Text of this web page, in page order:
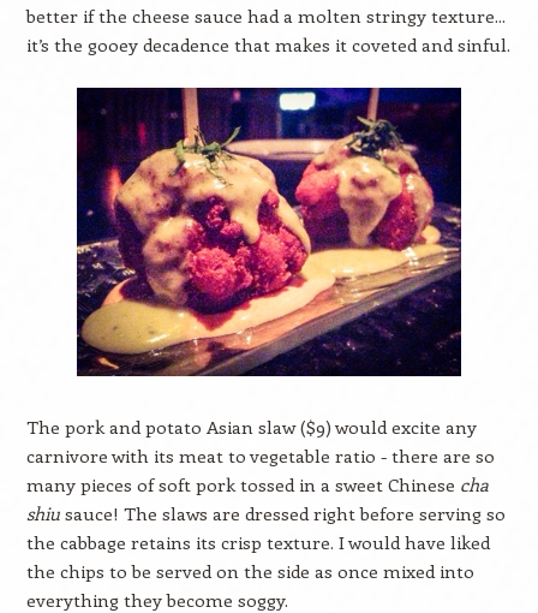
better if the cheese sauce had a molten stringy texture...
it’s the gooey decadence that makes it coveted and sinful.
The pork and potato Asian slaw ($9) would excite any
carnivore with its meat to vegetable ratio - there are so
many pieces of soft pork tossed in a sweet Chinese cha
shiusauce! The slaws are dressed right before serving so
the cabbage retains its crisp texture. I would have liked
the chips to be served on the side as once mixed into
everything they become soggy.